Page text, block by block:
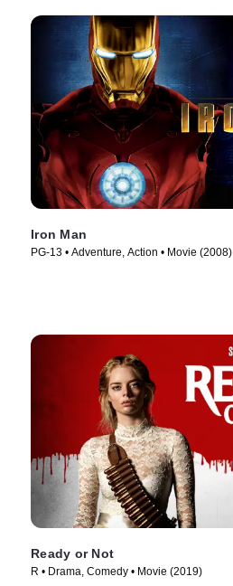
Iron Man
PG-13 • Adventure, Action • Movie (2008)
Ready or Not
R • Drama, Comedy • Movie (2019)